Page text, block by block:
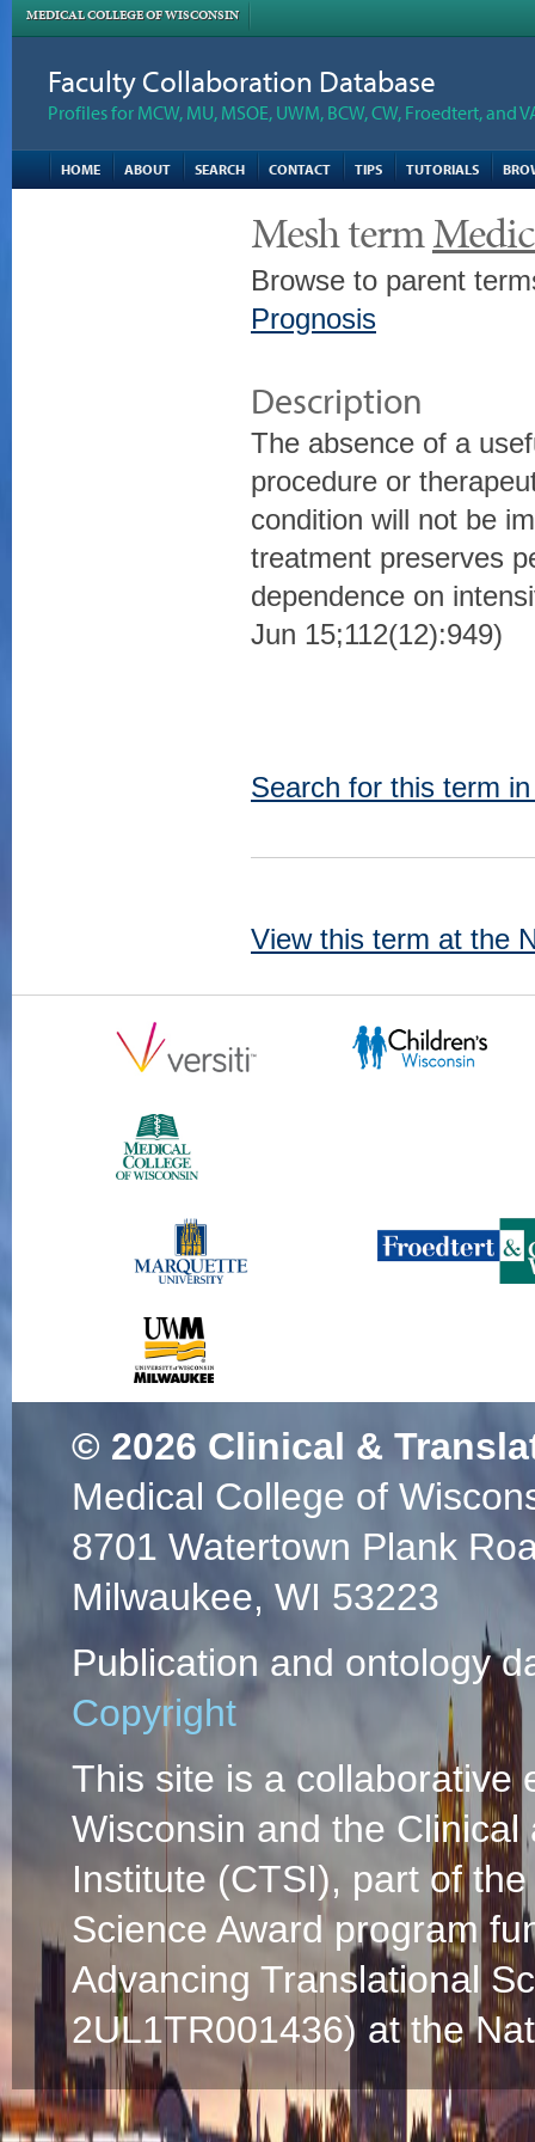
MEDICAL COLLEGE OF WISCONSIN
Faculty Collaboration Database
Profiles for MCW, MU, MSOE, UWM, BCW, CW, Froedtert, and
HOME ABOUT SEARCH CONTACT TIPS TUTORIALS
Mesh term
Browse to parent
Prognosis
Description
The absence of a
procedure or
condition will not be
treatment preserves
dependence on
Jun 15;112(12):949)
Search for this term
View this term at the
© 2026 Clinical &
Medical College of
8701 Watertown Plank
Milwaukee, WI 53223
Publication and ontology
Copyright
This site is a collaborative
Wisconsin and the
Institute (CTSI), part of
Science Award program
Advancing Translational
2UL1TR001436) at the